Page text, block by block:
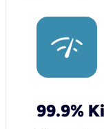
99.9%